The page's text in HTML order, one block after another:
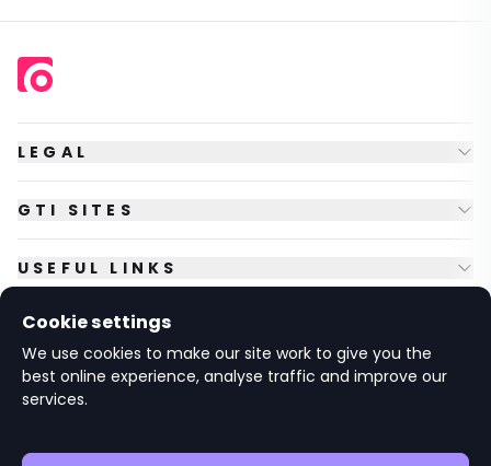
LEGAL
GTI SITES
USEFUL LINKS
FOLLOW US
© Copyright
Oxfordshire OX10 8BA UK.
Cookie settings
We use cookies to make our site work to give you the
best online experience, analyse traffic and improve our
services.